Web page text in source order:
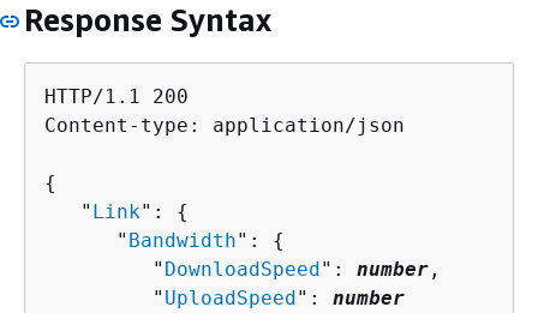
Response Syntax
HTTP/1.1 200
Content-type: application/json
{
   "
Link": {
      "
Bandwidth": {
         "
DownloadSpeed": number ,
         "
UploadSpeed": number